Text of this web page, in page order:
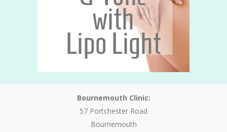
Bournemouth Clinic:
57 Portchester Road
Bournemouth